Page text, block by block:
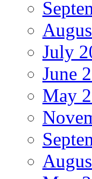
July
June
May